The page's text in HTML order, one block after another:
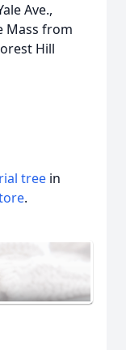
Ave.,
Mass from
Hill
tree in
.